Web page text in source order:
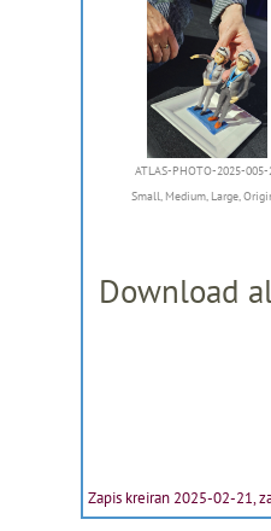
ATLAS-PHOTO-2025-005-
Small, Medium, Large,
Download
Zapis kreiran 2025-02-21,